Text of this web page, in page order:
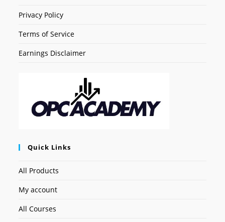
Privacy Policy
Terms of Service
Earnings Disclaimer
Quick Links
All Products
My account
All Courses